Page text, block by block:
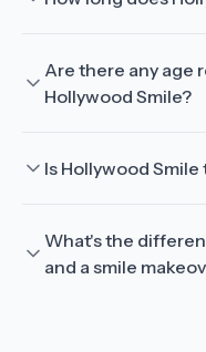
Are there any age
Hollywood Smile?
Is Hollywood
What's the
and a smile